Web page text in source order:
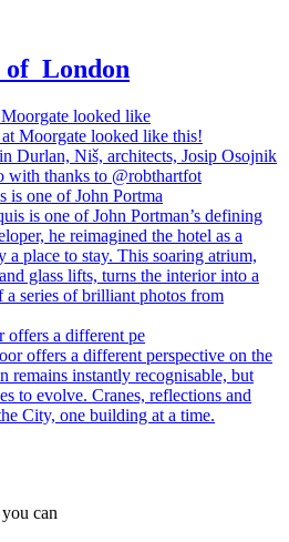
looked like
is one of John Portma
a different pe
can